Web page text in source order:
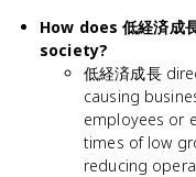
How does 低経済
society?
低経済成長
causing
employees or
times of low
reducing